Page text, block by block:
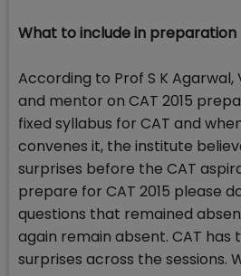
What to include in preparation
According to Prof S K
and mentor on CAT 2015
fixed syllabus for CAT and
convenes it, the institute
surprises before the CAT
prepare for CAT 2015 please
questions that remained
again remain absent. CAT
surprises across the sessions.